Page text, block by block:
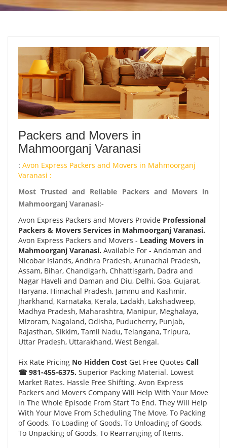
Packers and Movers in
Mahmoorganj Varanasi
: Avon Express Packers and Movers in Mahmoorganj
Varanasi :
Most Trusted and Reliable Packers and Movers in
Mahmoorganj Varanasi:-
Avon Express Packers and Movers Provide Professional
Packers & Movers Services in Mahmoorganj Varanasi.
Avon Express Packers and Movers - Leading Movers in
Mahmoorganj Varanasi. Available For - Andaman and
Nicobar Islands, Andhra Pradesh, Arunachal Pradesh,
Assam, Bihar, Chandigarh, Chhattisgarh, Dadra and
Nagar Haveli and Daman and Diu, Delhi, Goa, Gujarat,
Haryana, Himachal Pradesh, Jammu and Kashmir,
Jharkhand, Karnataka, Kerala, Ladakh, Lakshadweep,
Madhya Pradesh, Maharashtra, Manipur, Meghalaya,
Mizoram, Nagaland, Odisha, Puducherry, Punjab,
Rajasthan, Sikkim, Tamil Nadu, Telangana, Tripura,
Uttar Pradesh, Uttarakhand, West Bengal.
Fix Rate Pricing No Hidden Cost Get Free Quotes Call
☎ 981-455-6375. Superior Packing Material. Lowest
Market Rates. Hassle Free Shifting. Avon Express
Packers and Movers Company Will Help With Your Move
in The Whole Episode From Start To End. They Will Help
With Your Move From Scheduling The Move, To Packing
of Goods, To Loading of Goods, To Unloading of Goods,
To Unpacking of Goods, To Rearranging of Items.